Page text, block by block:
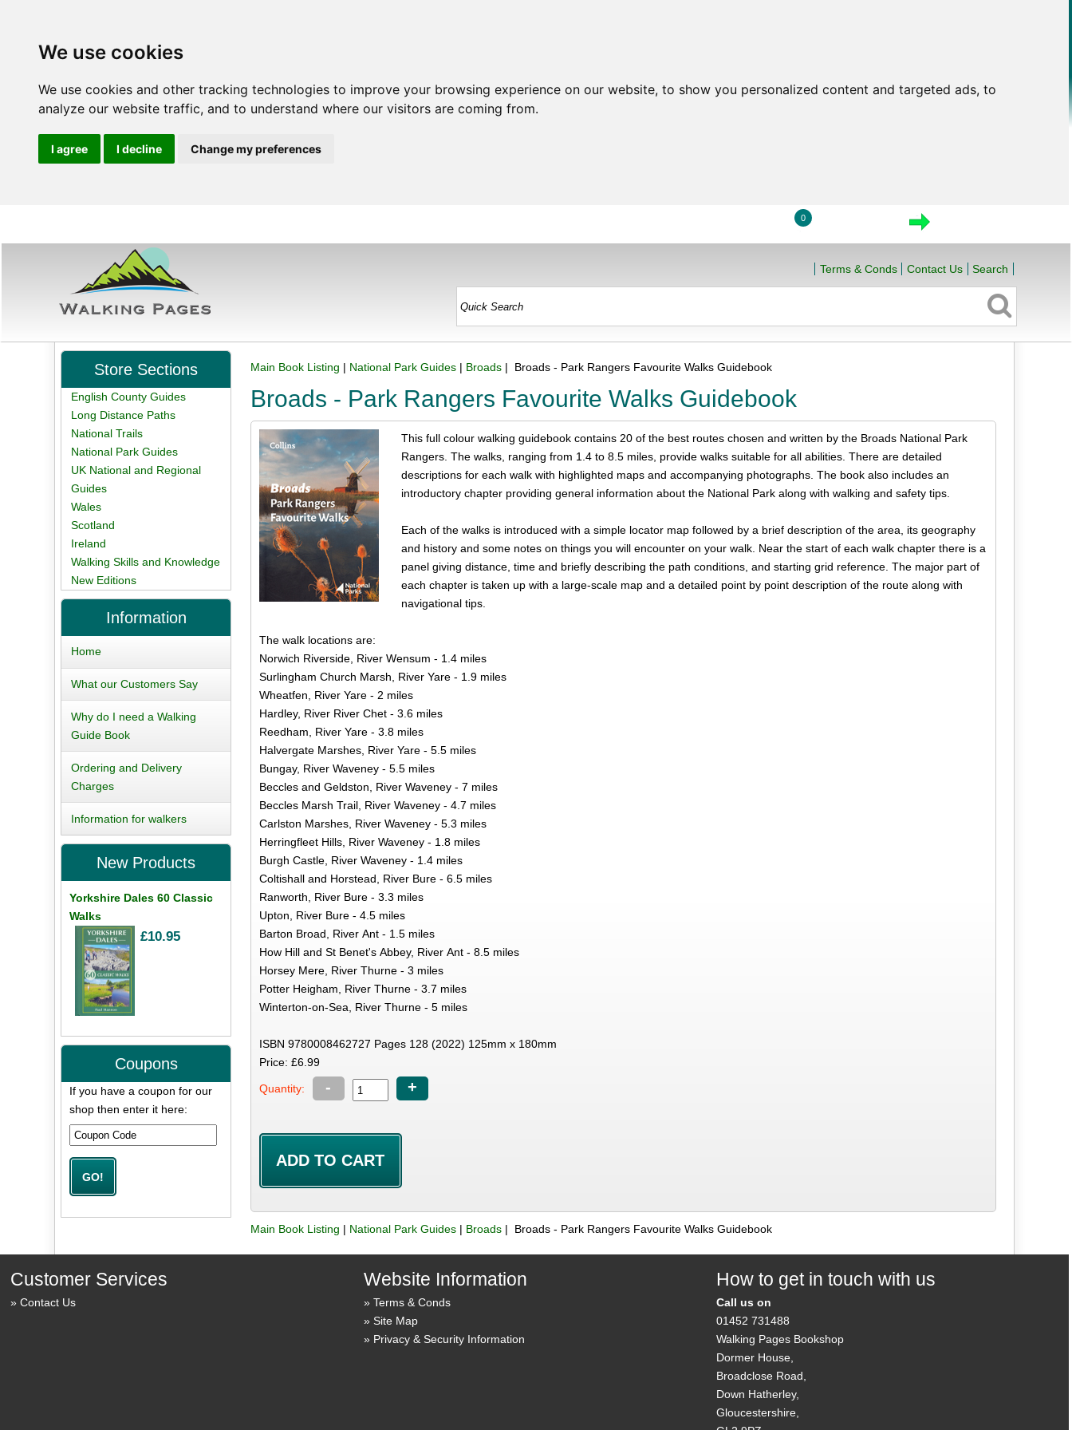
We use cookies
We use cookies and other tracking technologies to improve your browsing experience on our website, to show you personalized content and targeted ads, to
analyze our website traffic, and to understand where our visitors are coming from.
I agree I decline Change my preferences
0
Terms & Conds Contact Us Search
Main Book Listing | National Park Guides | Broads | Broads - Park Rangers Favourite Walks Guidebook
Broads - Park Rangers Favourite Walks Guidebook
This full colour walking guidebook contains 20 of the best routes chosen and written by the Broads National Park
Rangers. The walks, ranging from 1.4 to 8.5 miles, provide walks suitable for all abilities. There are detailed
descriptions for each walk with highlighted maps and accompanying photographs. The book also includes an
introductory chapter providing general information about the National Park along with walking and safety tips.
Each of the walks is introduced with a simple locator map followed by a brief description of the area, its geography
and history and some notes on things you will encounter on your walk. Near the start of each walk chapter there is a
panel giving distance, time and briefly describing the path conditions, and starting grid reference. The major part of
each chapter is taken up with a large-scale map and a detailed point by point description of the route along with
navigational tips.
The walk locations are:
Norwich Riverside, River Wensum - 1.4 miles
Surlingham Church Marsh, River Yare - 1.9 miles
Wheatfen, River Yare - 2 miles
Hardley, River River Chet - 3.6 miles
Reedham, River Yare - 3.8 miles
Halvergate Marshes, River Yare - 5.5 miles
Bungay, River Waveney - 5.5 miles
Beccles and Geldston, River Waveney - 7 miles
Beccles Marsh Trail, River Waveney - 4.7 miles
Carlston Marshes, River Waveney - 5.3 miles
Herringfleet Hills, River Waveney - 1.8 miles
Burgh Castle, River Waveney - 1.4 miles
Coltishall and Horstead, River Bure - 6.5 miles
Ranworth, River Bure - 3.3 miles
Upton, River Bure - 4.5 miles
Barton Broad, River Ant - 1.5 miles
How Hill and St Benet's Abbey, River Ant - 8.5 miles
Horsey Mere, River Thurne - 3 miles
Potter Heigham, River Thurne - 3.7 miles
Winterton-on-Sea, River Thurne - 5 miles
ISBN 9780008462727 Pages 128 (2022) 125mm x 180mm
Price: £6.99
Quantity: - +
Main Book Listing | National Park Guides | Broads | Broads - Park Rangers Favourite Walks Guidebook
Store Sections
English County Guides
Long Distance Paths
National Trails
National Park Guides
UK National and Regional
Guides
Wales
Scotland
Ireland
Walking Skills and Knowledge
New Editions
Information
Home
What our Customers Say
Why do I need a Walking
Guide Book
Ordering and Delivery
Charges
Information for walkers
New Products
Yorkshire Dales 60 Classic
Walks
£10.95
Coupons
If you have a coupon for our
shop then enter it here:
Customer Services
Contact Us
Website Information
Terms & Conds
Site Map
Privacy & Security Information
How to get in touch with us
Call us on
01452 731488
Walking Pages Bookshop
Dormer House,
Broadclose Road,
Down Hatherley,
Gloucestershire,